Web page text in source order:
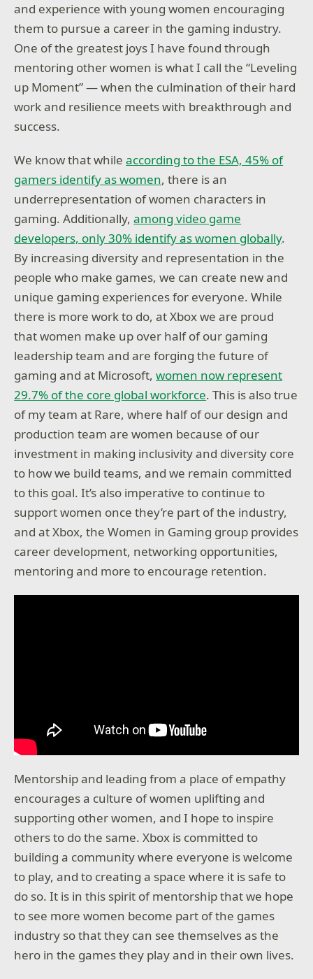
and experience with young women encouraging
them to pursue a career in the gaming industry.
One of the greatest joys I have found through
mentoring other women is what I call the “Leveling
up Moment” — when the culmination of their hard
work and resilience meets with breakthrough and
success.
We know that whileaccording to the ESA, 45% of
gamers identify as women, there is an
underrepresentation of women characters in
gaming. Additionally,among video game
developers, only 30% identify as women globally.
By increasing diversity and representation in the
people who make games, we can create new and
unique gaming experiences for everyone. While
there is more work to do, at Xbox we are proud
that women make up over half of our gaming
leadership team and are forging the future of
gaming and at Microsoft,women now represent
29.7% of the core global workforce. This is also true
of my team at Rare, where half of our design and
production team are women because of our
investment in making inclusivity and diversity core
to how we build teams, and we remain committed
to this goal. It’s also imperative to continue to
support women once they’re part of the industry,
and at Xbox, the Women in Gaming group provides
career development, networking opportunities,
mentoring and more to encourage retention.
Mentorship and leading from a place of empathy
encourages a culture of women uplifting and
supporting other women, and I hope to inspire
others to do the same. Xbox is committed to
building a community where everyone is welcome
to play, and to creating a space where it is safe to
do so. It is in this spirit of mentorship that we hope
to see more women become part of the games
industry so that they can see themselves as the
hero in the games they play and in their own lives.